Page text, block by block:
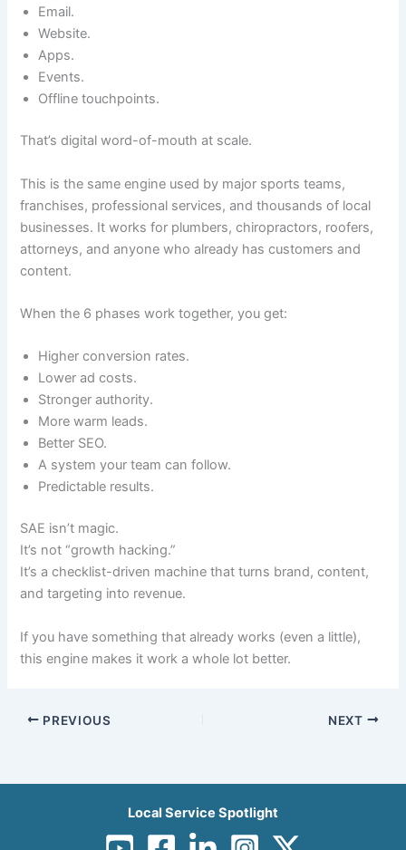
Email.
Website.
Apps.
Events.
Offline touchpoints.
That’s digital word-of-mouth at scale.
This is the same engine used by major sports teams,
franchises, professional services, and thousands of local
businesses. It works for plumbers, chiropractors, roofers,
attorneys, and anyone who already has customers and
content.
When the 6 phases work together, you get:
Higher conversion rates.
Lower ad costs.
Stronger authority.
More warm leads.
Better SEO.
A system your team can follow.
Predictable results.
SAE isn’t magic.
It’s not “growth hacking.”
It’s a checklist-driven machine that turns brand, content,
and targeting into revenue.
If you have something that already works (even a little),
this engine makes it work a whole lot better.
PREVIOUS NEXT
Local Service Spotlight